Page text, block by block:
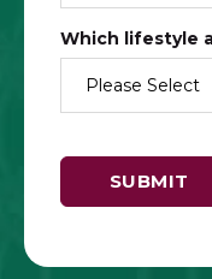
Which lifestyle